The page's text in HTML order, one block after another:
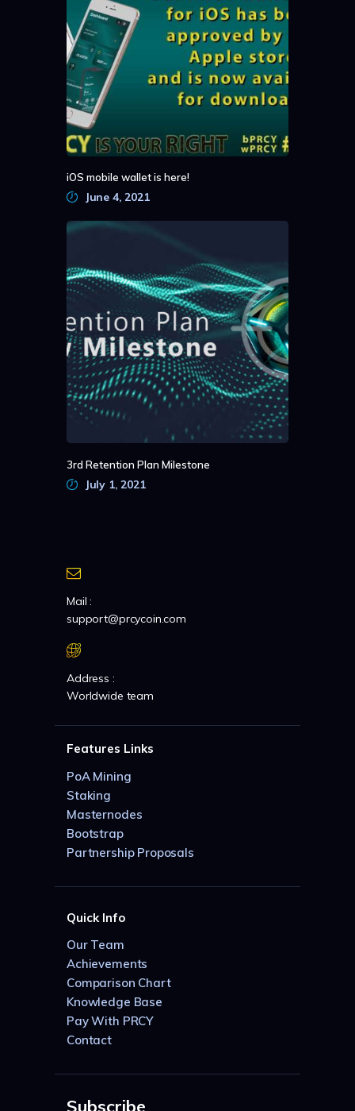
iOS mobile wallet is here!
June 4, 2021
3rd Retention Plan Milestone
July 1, 2021
Mail :
support@prcycoin.com
Address :
Worldwide team
Features Links
PoA Mining
Staking
Masternodes
Bootstrap
Partnership Proposals
Quick Info
Our Team
Achievements
Comparison Chart
Knowledge Base
Pay With PRCY
Contact
Subscribe